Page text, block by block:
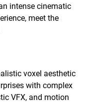
intense cinematic
meet the
voxel aesthetic
with complex
VFX, and motion